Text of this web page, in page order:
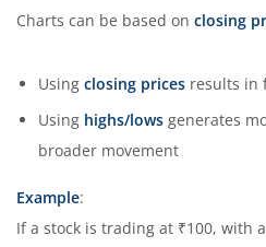
Charts can be based on closing
Using closing prices results in
Using highs/lows generates
broader movement
Example:
If a stock is trading at ₹100, with